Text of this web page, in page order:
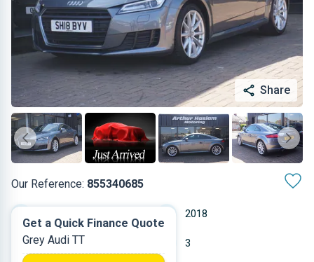
Share
Our Reference: 855340685
2018
Petrol 3
Get a Quick Finance Quote
Grey Audi TT